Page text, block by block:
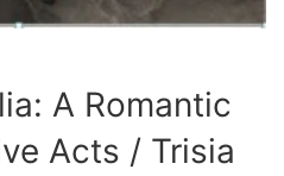
A Romantic
Acts / Trisia